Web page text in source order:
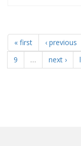
« first ‹ previous
9
… next ›